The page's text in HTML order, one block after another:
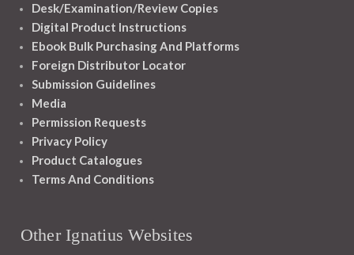
Desk/Examination/Review Copies
Digital Product Instructions
Ebook Bulk Purchasing And Platforms
Foreign Distributor Locator
Submission Guidelines
Media
Permission Requests
Privacy Policy
Product Catalogues
Terms And Conditions
Other Ignatius Websites